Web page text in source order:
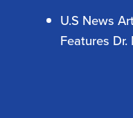
U.S News
Features